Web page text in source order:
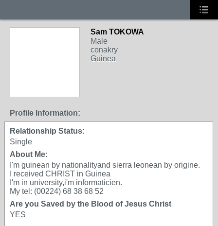
Sam TOKOWA
Male
conakry
Guinea
Profile Information:
Relationship Status:
Single
About Me:
I'm guinean by nationalityand sierra leonean by origine.
I received CHRIST in Guinea
I'm in university,i'm informaticien.
My tel: (00224) 68 38 68 52
Are you Saved by the Blood of Jesus Christ
YES